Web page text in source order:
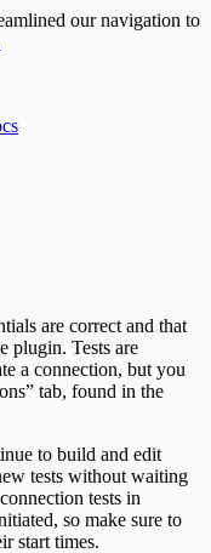
our navigation to
are correct and that
plugin. Tests are
a connection, but you
tab, found in the
to build and edit
tests without waiting
tests in
so make sure to
start times.